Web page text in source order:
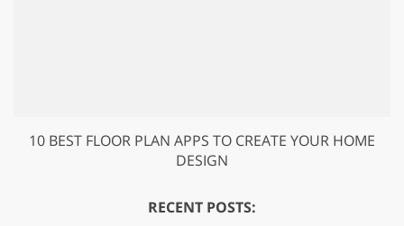
10 BEST FLOOR PLAN APPS TO CREATE YOUR HOME
DESIGN
RECENT POSTS: